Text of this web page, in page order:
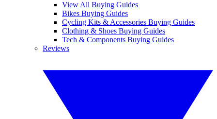
View All Buying Guides
Bikes Buying Guides
Cycling Kits & Accessories Buying Guides
Clothing & Shoes Buying Guides
Tech & Components Buying Guides
Reviews